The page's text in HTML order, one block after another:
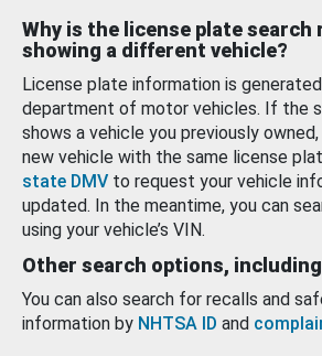
Why is the license plate search
showing a different vehicle?
License plate information is
department of motor vehicles. If the
shows a vehicle you previously
new vehicle with the same license
state DMV to request your vehicle
updated. In the meantime, you can
using your vehicle’s VIN.
Other search options, including
You can also search for recalls and
information by NHTSA ID and